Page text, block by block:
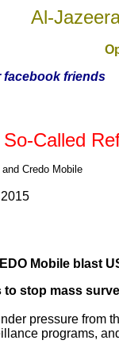
Al-
facebook friends
Called
Credo Mobile
Mobile blast
to stop mass
pressure from
programs,